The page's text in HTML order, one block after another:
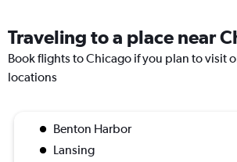
Traveling to a place near
Book flights to Chicago if you plan to visit
locations
Benton Harbor
Lansing